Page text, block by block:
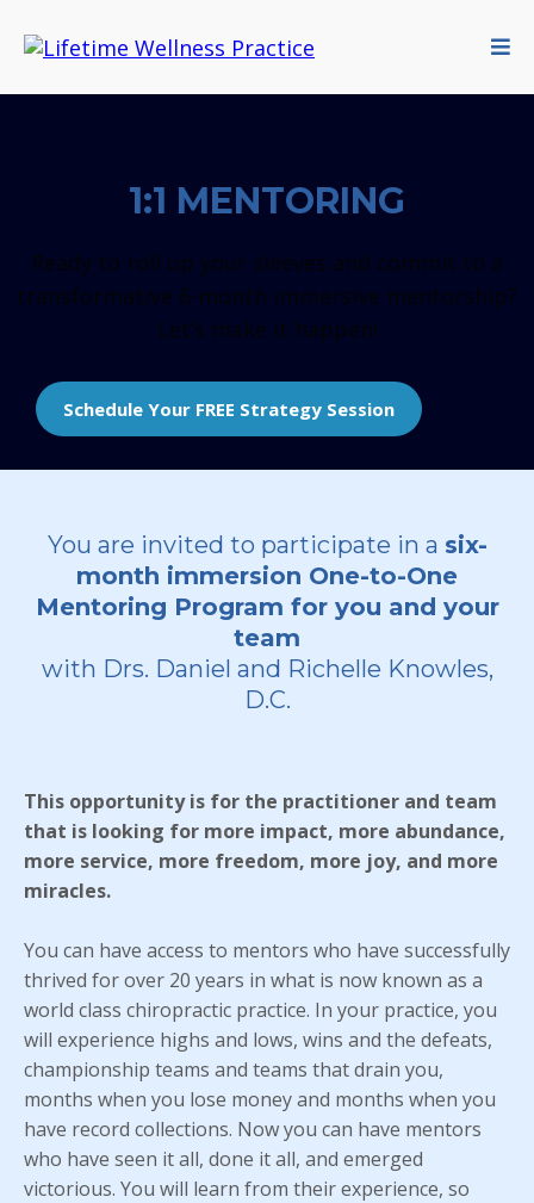
1:1 MENTORING
Ready to roll up your sleeves and commit to a
transformative 6-month immersive mentorship?
Let’s make it happen!
Schedule Your FREE Strategy Session
You are invited to participate in a six-
month immersion One-to-One
Mentoring Program for you and your
team
with Drs. Daniel and Richelle Knowles,
D.C.
This opportunity is for the practitioner and team
that is looking for more impact, more abundance,
more service, more freedom, more joy, and more
miracles.
You can have access to mentors who have successfully
thrived for over 20 years in what is now known as a
world class chiropractic practice. In your practice, you
will experience highs and lows, wins and the defeats,
championship teams and teams that drain you,
months when you lose money and months when you
have record collections. Now you can have mentors
who have seen it all, done it all, and emerged
victorious. You will learn from their experience, so